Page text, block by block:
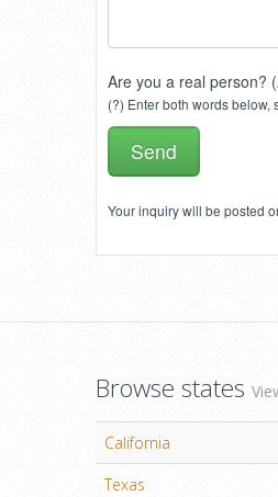
Are you a real person?
(?) Enter both words
Your inquiry will be posted
Browse states
California
Texas